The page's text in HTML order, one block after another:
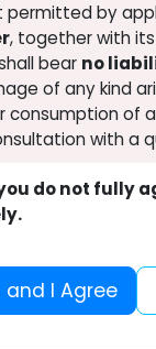
by
, together with
bear no
of any kind
consumption
with a
do not fully
and I Agree